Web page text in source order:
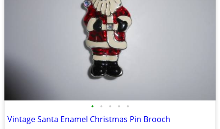
• • • • •
Vintage Santa Enamel Christmas Pin Brooch